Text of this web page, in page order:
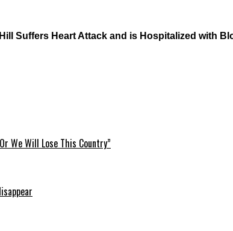
Suffers Heart Attack and is Hospitalized with
We Will Lose This Country”